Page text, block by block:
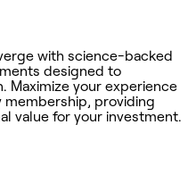
with science-backed
designed to
Maximize your experience
providing
value for your investment.